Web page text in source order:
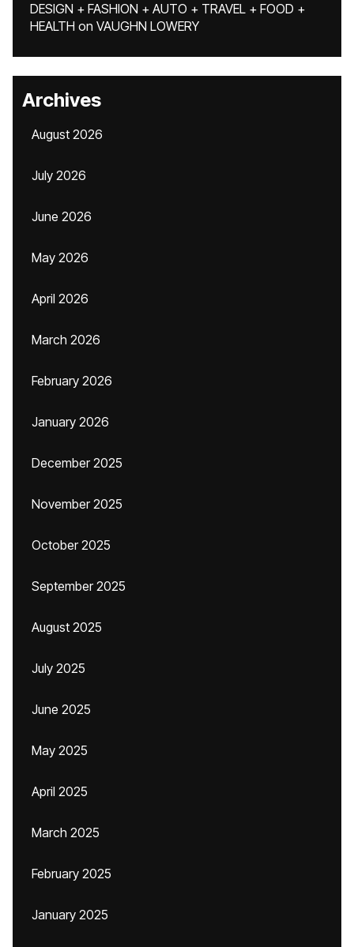
DESIGN + FASHION + AUTO + TRAVEL + FOOD +
HEALTH on VAUGHN LOWERY
Archives
August 2026
July 2026
June 2026
May 2026
April 2026
March 2026
February 2026
January 2026
December 2025
November 2025
October 2025
September 2025
August 2025
July 2025
June 2025
May 2025
April 2025
March 2025
February 2025
January 2025